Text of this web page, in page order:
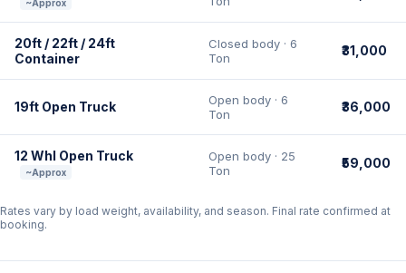
~Approx
20ft / 22ft / 24ft
Container
Closed body · 6
Ton
₹31,000
19ft Open Truck
Open body · 6
Ton
₹36,000
12 Whl Open Truck
~Approx
Open body · 25
Ton
₹59,000
Rates vary by load weight, availability, and season. Final rate confirmed at
booking.